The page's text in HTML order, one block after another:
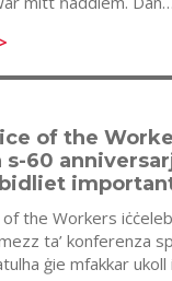
of the
60
the Workers
ta’ konferenza
ġie mfakkar ukoll